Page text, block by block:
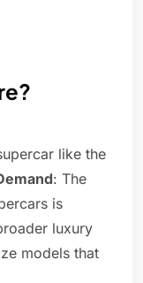
like the
: The
is
luxury
models that